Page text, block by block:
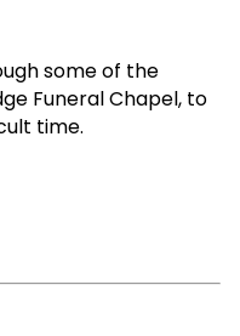
some of the
Funeral Chapel, to
time.